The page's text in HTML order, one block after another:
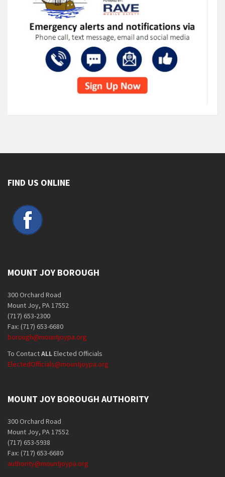
FIND US ONLINE
MOUNT JOY BOROUGH
300 Orchard Road
Mount Joy, PA 17552
(717) 653-2300
Fax: (717) 653-6680
borough@mountjoypa.org
To ContactALLElected Officials
ElectedOfficials@mountjoypa.org
MOUNT JOY BOROUGH AUTHORITY
300 Orchard Road
Mount Joy, PA 17552
(717) 653-5938
Fax: (717) 653-6680
authority@mountjoypa.org